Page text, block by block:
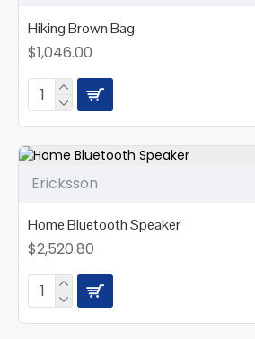
Hiking Brown Bag
$1,046.00
Ericksson
Home Bluetooth Speaker
$2,520.80